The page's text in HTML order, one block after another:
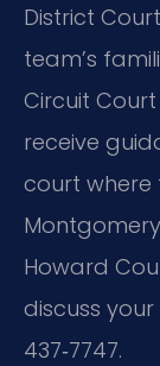
District
team’s
Circuit
receive
court where
Howard
discuss
437‑7747.